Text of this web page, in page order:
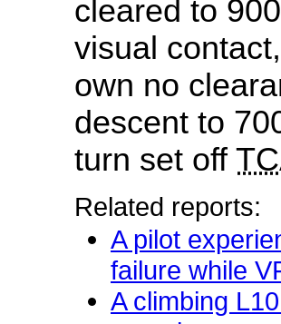
cleared to
visual
own no
descent to
turn set off
Related reports:
A pilot
failure while
A climbing